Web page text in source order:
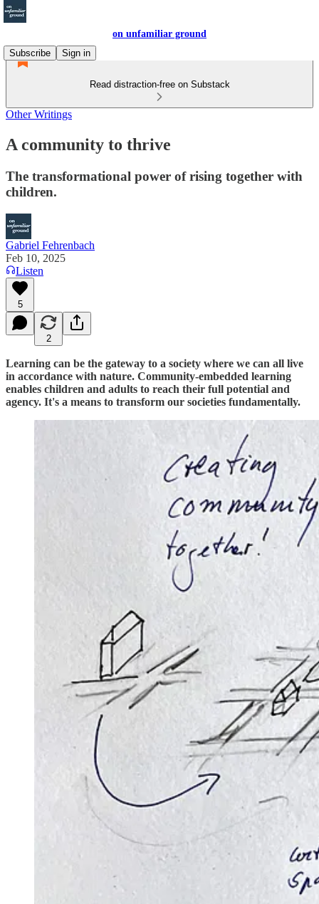
on unfamiliar ground
Subscribe
Sign in
Read distraction-free on Substack
Other Writings
A community to thrive
The transformational power of rising together with
children.
Gabriel Fehrenbach
Feb 10, 2025
Listen
5
2
Learning can be the gateway to a society where we can all live
in accordance with nature. Community-embedded learning
enables children and adults to reach their full potential and
agency. It's a means to transform our societies fundamentally.